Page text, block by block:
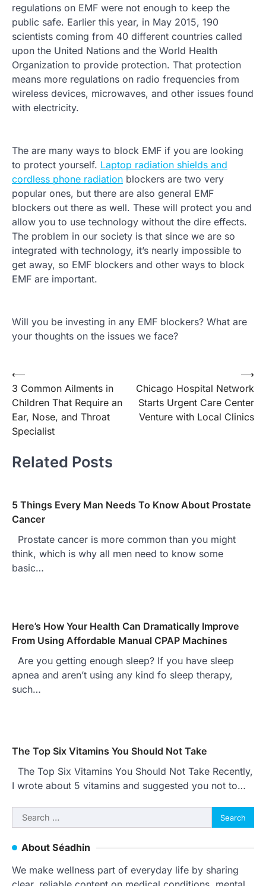
regulations on EMF were not enough to keep the
public safe. Earlier this year, in May 2015, 190
scientists coming from 40 different countries called
upon the United Nations and the World Health
Organization to provide protection. That protection
means more regulations on radio frequencies from
wireless devices, microwaves, and other issues found
with electricity.
The are many ways to block EMF if you are looking
to protect yourself. Laptop radiation shields and
cordless phone radiation blockers are two very
popular ones, but there are also general EMF
blockers out there as well. These will protect you and
allow you to use technology without the dire effects.
The problem in our society is that since we are so
integrated with technology, it’s nearly impossible to
get away, so EMF blockers and other ways to block
EMF are important.
Will you be investing in any EMF blockers? What are
your thoughts on the issues we face?
Post
navigation
⟵
3 Common Ailments in
Children That Require an
Ear, Nose, and Throat
Specialist
Chicago Hospital Network
Starts Urgent Care Center
Venture with Local Clinics
⟶
Related Posts
5 Things Every Man Needs To Know About Prostate
Cancer
Prostate cancer is more common than you might
think, which is why all men need to know some
basic…
Here’s How Your Health Can Dramatically Improve
From Using Affordable Manual CPAP Machines
Are you getting enough sleep? If you have sleep
apnea and aren’t using any kind fo sleep therapy,
such…
The Top Six Vitamins You Should Not Take
The Top Six Vitamins You Should Not Take Recently,
I wrote about 5 vitamins and suggested you not to…
Search
for:
About Séadhin
We make wellness part of everyday life by sharing